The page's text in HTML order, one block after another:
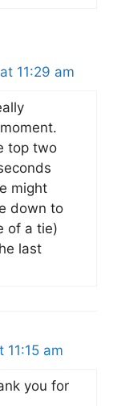
11:29 am
top two
might
down to
of a tie)
last
11:15 am
you for